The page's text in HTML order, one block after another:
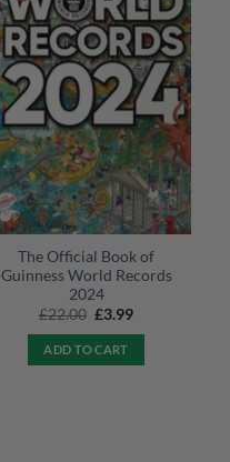
The Official Book of
Guinness World Records
2024
£22.00 Original
was:
£22.00.
£3.99Current
ADD TO CART